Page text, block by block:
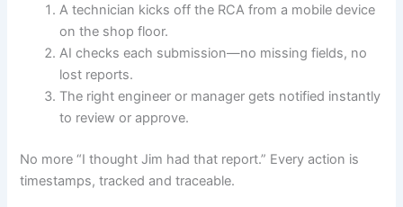
A technician kicks off the RCA from a mobile device
on the shop floor.
AI checks each submission—no missing fields, no
lost reports.
The right engineer or manager gets notified instantly
to review or approve.
No more “I thought Jim had that report.” Every action is
timestamps, tracked and traceable.